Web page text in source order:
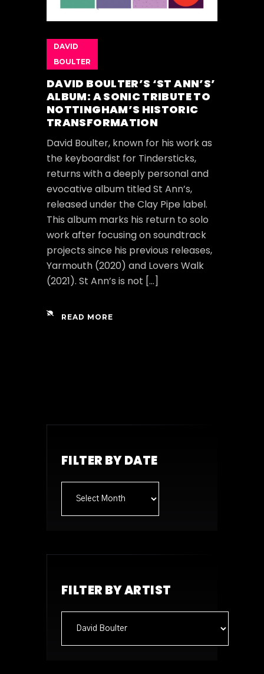
DAVID
BOULTER
DAVID BOULTER’S ‘ST ANN’S’
ALBUM: A SONIC TRIBUTE TO
NOTTINGHAM’S HISTORIC
TRANSFORMATION
David Boulter, known for his work as
the keyboardist for Tindersticks,
returns with a deeply personal and
evocative album titled St Ann’s,
released under the Clay Pipe label.
This album marks his return to solo
work after focusing on soundtrack
projects since his previous releases,
Yarmouth (2020) and Lovers Walk
(2021). St Ann’s is not […]
READ MORE
FILTER BY DATE
FILTER BY ARTIST